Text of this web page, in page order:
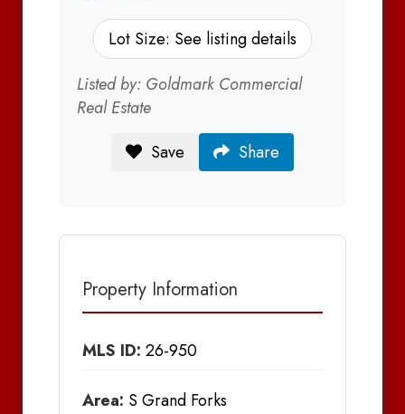
Lot Size: See listing details
Listed by: Goldmark Commercial
Real Estate
Save
Share
Property Information
MLS ID: 26-950
Area: S Grand Forks